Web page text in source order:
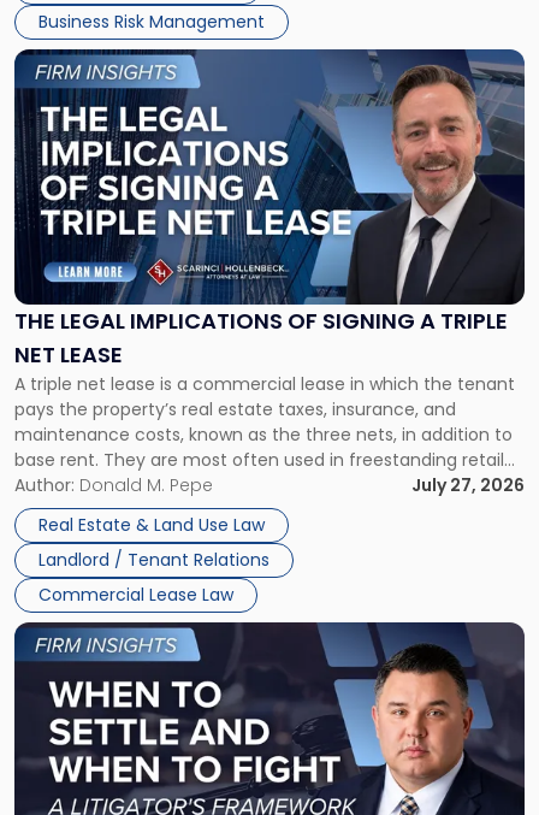
Business Risk Management
THE LEGAL IMPLICATIONS OF SIGNING A TRIPLE
NET LEASE
A triple net lease is a commercial lease in which the tenant
pays the property’s real estate taxes, insurance, and
maintenance costs, known as the three nets, in addition to
base rent. They are most often used in freestanding retail
and office buildings and in large single-tenant industrial
properties, with terms that typically run 10 […]
Author: Donald M. Pepe
July 27, 2026
Real Estate & Land Use Law
Landlord / Tenant Relations
Commercial Lease Law
Link
to
post
with
title
-
"The
Legal
Implications
of
Signing
Triple
Net
Lease"
Link
to
post
-
"When